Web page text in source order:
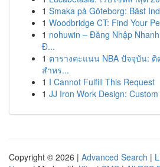
1 Smaka på Göteborg: Bäst
1 Woodbridge CT: Find Your
1 nohuwin – Đăng Nhập
Đ...
1 ตารางคะแนน NBA ปัจจุบัน: ติ
สำหร...
1 I Cannot Fulfill This Request
1 JJ Iron Work Design:
Copyright © 2026 | Advanced Search |